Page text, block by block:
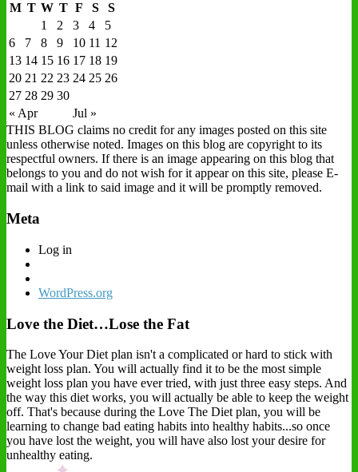
M T W T F S S
« Apr Jul »
1 2 3 4
5
6
7 8 9 10 11 12
13 14 15 16 17 18 19
20 21 22 23 24 25 26
27 28 29 30
THIS BLOG claims no credit for any images posted on this site
unless otherwise noted. Images on this blog are copyright to its
respectful owners. If there is an image appearing on this blog that
belongs to you and do not wish for it appear on this site, please E-
mail with a link to said image and it will be promptly removed.
Meta
Log in
WordPress.org
Love the Diet…Lose the Fat
The Love Your Diet plan isn't a complicated or hard to stick with
weight loss plan. You will actually find it to be the most simple
weight loss plan you have ever tried, with just three easy steps. And
the way this diet works, you will actually be able to keep the weight
off. That's because during the Love The Diet plan, you will be
learning to change bad eating habits into healthy habits...so once
you have lost the weight, you will have also lost your desire for
unhealthy eating.